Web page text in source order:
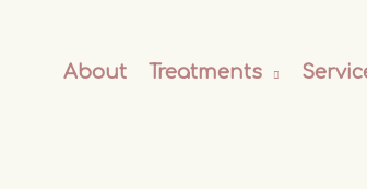
About Treatments